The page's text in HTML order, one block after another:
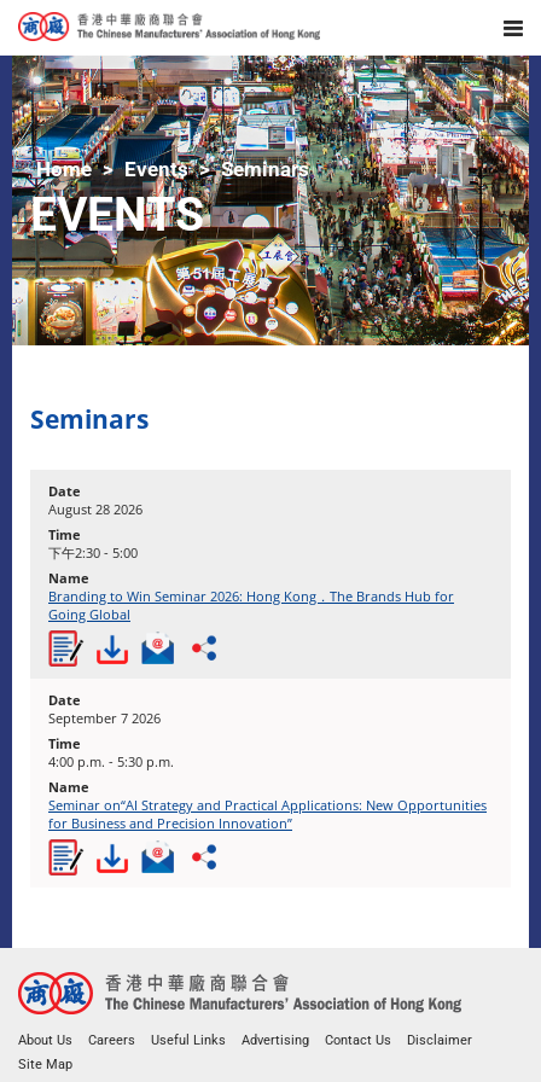
Home Events Seminars
EVENTS
Seminars
August 28 2026
下午2:30 - 5:00
Branding to Win Seminar 2026: Hong Kong．The Brands Hub for
Going Global
September 7 2026
4:00 p.m. - 5:30 p.m.
Seminar on“AI Strategy and Practical Applications: New Opportunities
for Business and Precision Innovation”
About Us Careers Useful Links Advertising Contact Us
Disclaimer
Site Map